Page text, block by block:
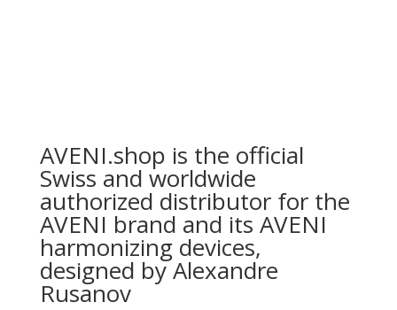
AVENI.shop is the official
Swiss and worldwide
authorized distributor for the
AVENI brand and its AVENI
harmonizing devices,
designed by Alexandre
Rusanov